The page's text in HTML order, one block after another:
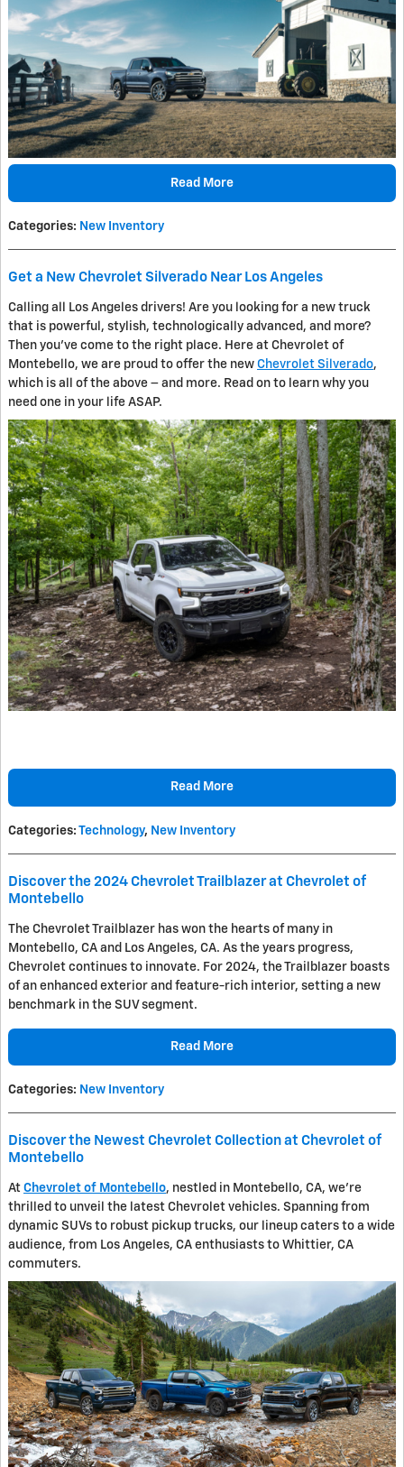
Read More
Categories: New Inventory
Get a New Chevrolet Silverado Near Los Angeles
Calling all Los Angeles drivers! Are you looking for a new truck
that is powerful, stylish, technologically advanced, and more?
Then you’ve come to the right place. Here at Chevrolet of
Montebello, we are proud to offer the new Chevrolet Silverado,
which is all of the above – and more. Read on to learn why you
need one in your life ASAP.
Read More
Categories: Technology, New Inventory
Discover the 2024 Chevrolet Trailblazer at Chevrolet of
Montebello
The Chevrolet Trailblazer has won the hearts of many in
Montebello, CA and Los Angeles, CA. As the years progress,
Chevrolet continues to innovate. For 2024, the Trailblazer boasts
of an enhanced exterior and feature-rich interior, setting a new
benchmark in the SUV segment.
Read More
Categories: New Inventory
Discover the Newest Chevrolet Collection at Chevrolet of
Montebello
At Chevrolet of Montebello, nestled in Montebello, CA, we're
thrilled to unveil the latest Chevrolet vehicles. Spanning from
dynamic SUVs to robust pickup trucks, our lineup caters to a wide
audience, from Los Angeles, CA enthusiasts to Whittier, CA
commuters.